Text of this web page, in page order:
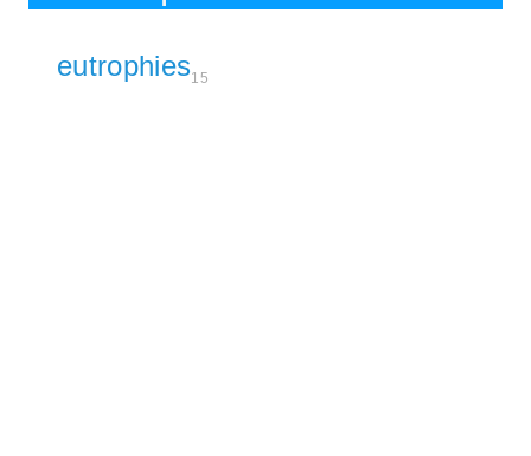
eutrophies15